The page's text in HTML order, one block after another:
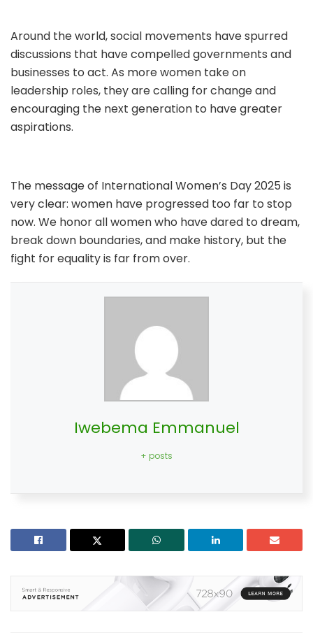
Around the world, social movements have spurred
discussions that have compelled governments and
businesses to act. As more women take on
leadership roles, they are calling for change and
encouraging the next generation to have greater
aspirations.
The message of International Women’s Day 2025 is
very clear: women have progressed too far to stop
now. We honor all women who have dared to dream,
break down boundaries, and make history, but the
fight for equality is far from over.
Iwebema Emmanuel
+ posts